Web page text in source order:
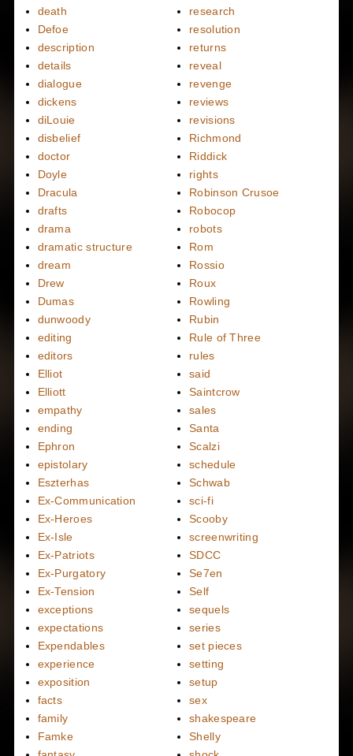
death
Defoe
description
details
dialogue
dickens
diLouie
disbelief
doctor
Doyle
Dracula
drafts
drama
dramatic structure
dream
Drew
Dumas
dunwoody
editing
editors
Elliot
Elliott
empathy
ending
Ephron
epistolary
Eszterhas
Ex-Communication
Ex-Heroes
Ex-Isle
Ex-Patriots
Ex-Purgatory
Ex-Tension
exceptions
expectations
Expendables
experience
exposition
facts
family
Famke
research
resolution
returns
reveal
revenge
reviews
revisions
Richmond
Riddick
rights
Robinson Crusoe
Robocop
robots
Rom
Rossio
Roux
Rowling
Rubin
Rule of Three
rules
said
Saintcrow
sales
Santa
Scalzi
schedule
Schwab
sci-fi
Scooby
screenwriting
SDCC
Se7en
Self
sequels
series
set pieces
setting
setup
sex
shakespeare
Shelly